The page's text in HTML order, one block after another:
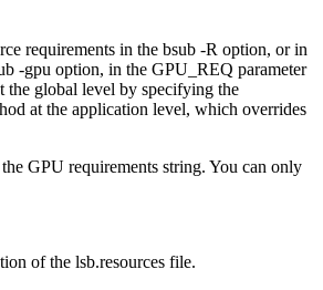
requirements in the bsub -R option, or in
-gpu option, in the GPU_REQ parameter
the global level by specifying the
at the application level, which overrides
GPU requirements string. You can only
of the lsb.resources file.